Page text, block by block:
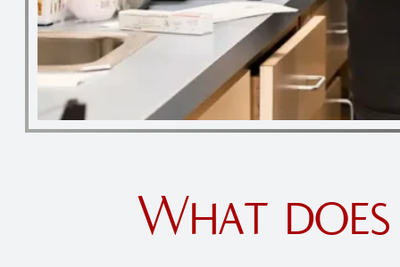
What